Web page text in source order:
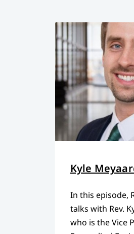
Kyle
In this episode,
talks with Rev.
who is the Vice